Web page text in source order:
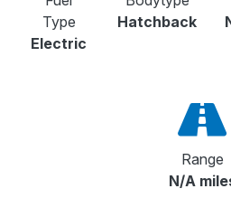
Type
Electric
Hatchback
Range
N/A